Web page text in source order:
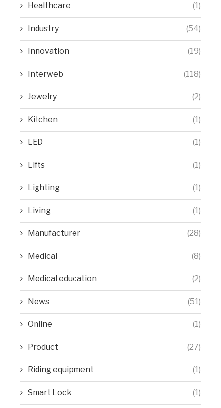
Healthcare (1)
Industry (54)
Innovation (19)
Interweb (118)
Jewelry (2)
Kitchen (1)
LED (1)
Lifts (1)
Lighting (1)
Living (1)
Manufacturer (28)
Medical (8)
Medical education (2)
News (51)
Online (1)
Product (27)
Riding equipment (1)
Smart Lock (1)